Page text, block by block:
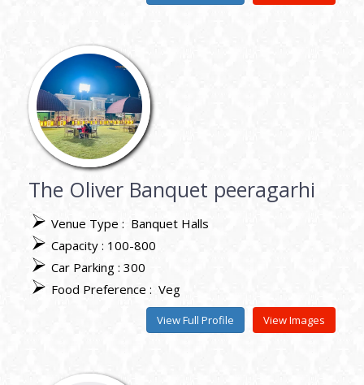
The Oliver Banquet peeragarhi
Venue Type : Banquet Halls
Capacity : 100-800
Car Parking : 300
Food Preference : Veg
View Images
View Full Profile